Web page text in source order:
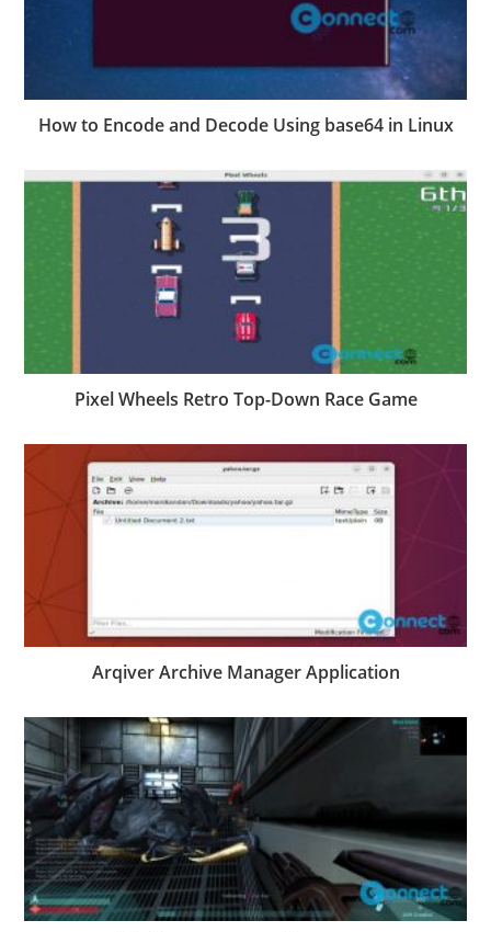
How to Encode and Decode Using base64 in Linux
Pixel Wheels Retro Top-Down Race Game
Arqiver Archive Manager Application